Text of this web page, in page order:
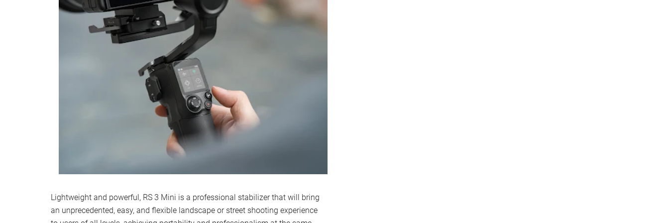
Lightweight and powerful, RS 3 Mini is a professional stabilizer that will bring
an unprecedented, easy, and flexible landscape or street shooting experience